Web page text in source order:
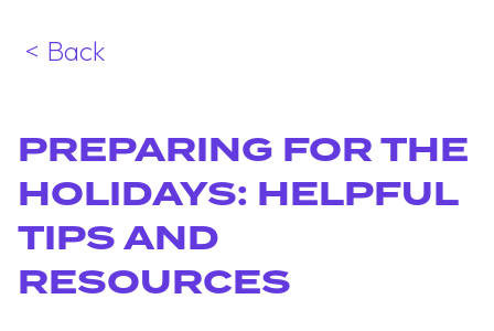
< Back
PREPARING FOR THE
HOLIDAYS: HELPFUL
TIPS AND
RESOURCES